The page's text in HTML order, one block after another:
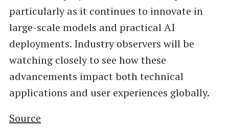
particularly as it continues to innovate in
large-scale models and practical AI
deployments. Industry observers will be
watching closely to see how these
advancements impact both technical
applications and user experiences globally.
Source